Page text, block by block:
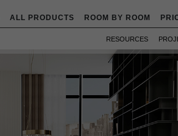
ALL PRODUCTS ROOM BY ROOM
RESOURCES